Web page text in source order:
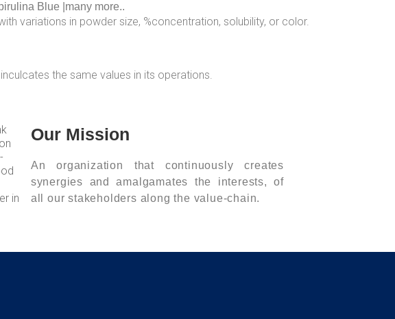
Blue |many more..
variations in powder size, %concentration, solubility, or color.
the same values in its operations.
Our Mission
An organization that continuously creates
synergies and amalgamates the interests, of
all our stakeholders along the value-chain.